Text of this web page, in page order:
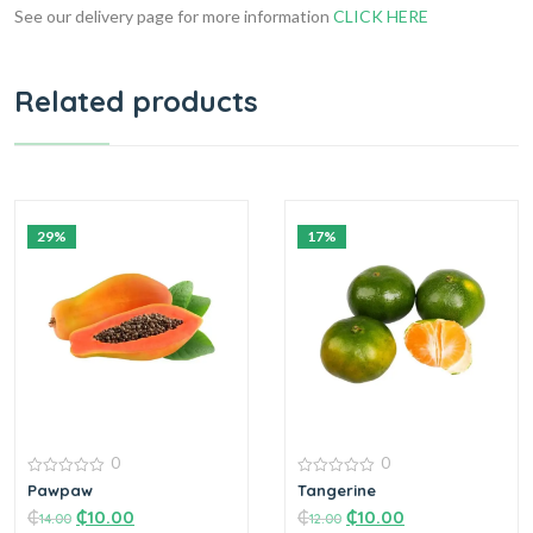
See our delivery page for more information CLICK HERE
Related products
29%
0
out
of
5
0
Pawpaw
₵14.00 ₵10.00
17%
0
out
of
5
0
Tangerine
₵12.00 ₵10.00